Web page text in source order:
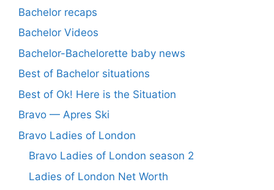
Bachelor recaps
Bachelor Videos
Bachelor-Bachelorette baby news
Best of Bachelor situations
Best of Ok! Here is the Situation
Bravo — Apres Ski
Bravo Ladies of London
Bravo Ladies of London season 2
Ladies of London Net Worth